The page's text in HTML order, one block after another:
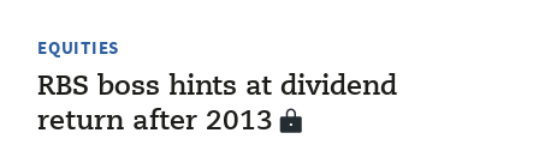
EQUITIES
RBS boss hints at dividend
return after 2013